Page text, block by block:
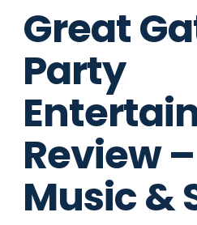
Great
Party
Review
Music &